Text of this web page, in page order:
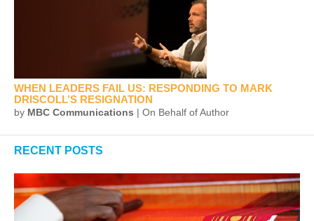
WHEN LEADERS FAIL US: RESPONDING TO MARK
DRISCOLL’S RESIGNATION
by MBC Communications | On Behalf of Author
RECENT POSTS